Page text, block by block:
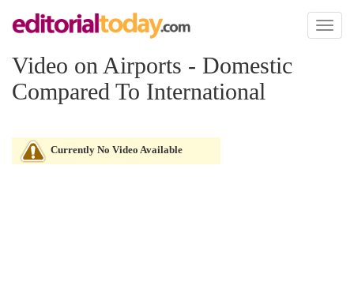
Toggle
Video on Airports - Domestic
Compared To International
Currently No Video Available